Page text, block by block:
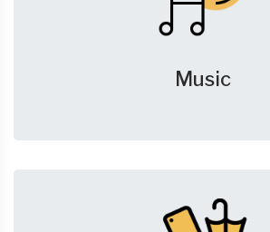
Music